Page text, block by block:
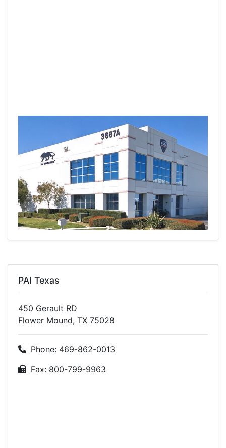
PAI Texas
450 Gerault RD
Flower Mound, TX 75028
Phone: 469-862-0013
Fax: 800-799-9963